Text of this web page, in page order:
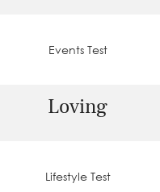
Events Test
Loving
Lifestyle Test